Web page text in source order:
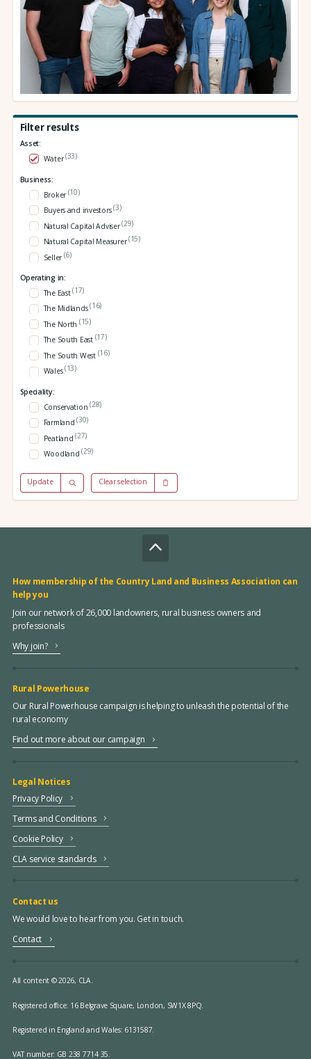
Filter results
Asset:
Water(33)
Business:
Broker(10)
Buyers and investors(3)
Natural Capital Adviser(29)
Natural Capital Measurer(15)
Seller(6)
Operating in:
The East(17)
The Midlands(16)
The North (15)
The South East (17)
The South West (16)
Wales(13)
Speciality:
Conservation(28)
Farmland(30)
Peatland(27)
Woodland(29)
Update Clear selection
How membership of the Country Land and Business Association can
help you
Join our network of 26,000 landowners, rural business owners and
professionals
Why join?
Rural Powerhouse
Our Rural Powerhouse campaign is helping to unleash the potential of the
rural economy
Find out more about our campaign
Legal Notices
Privacy Policy
Terms and Conditions
Cookie Policy
CLA service standards
Contact us
We would love to hear from you. Get in touch.
Contact
All content © 2026, CLA.
Registered office: 16 Belgrave Square, London, SW1X 8PQ.
Registered in England and Wales: 6131587.
VAT number: GB 238 7714 35.